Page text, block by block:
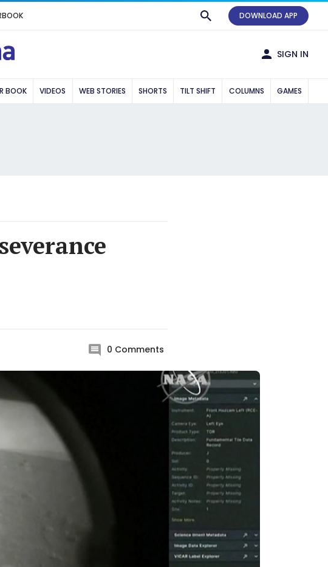
DOWNLOAD APP
SIGN IN
BOOK VIDEOS WEB STORIES SHORTS TILT SHIFT COLUMNS GAMES
0 Comments